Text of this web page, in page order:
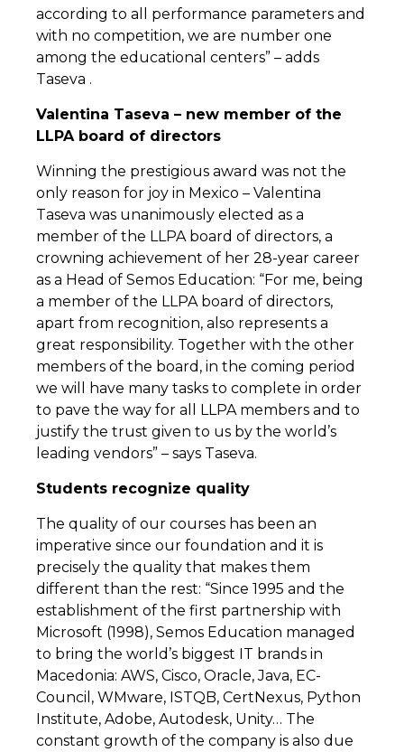
according to all performance parameters and
with no competition, we are number one
among the educational centers” – adds
Taseva .
Valentina Taseva – new member of the
LLPA board of directors
Winning the prestigious award was not the
only reason for joy in Mexico – Valentina
Taseva was unanimously elected as a
member of the LLPA board of directors, a
crowning achievement of her 28-year career
as a Head of Semos Education: “For me, being
a member of the LLPA board of directors,
apart from recognition, also represents a
great responsibility. Together with the other
members of the board, in the coming period
we will have many tasks to complete in order
to pave the way for all LLPA members and to
justify the trust given to us by the world’s
leading vendors” – says Taseva.
Students recognize quality
The quality of our courses has been an
imperative since our foundation and it is
precisely the quality that makes them
different than the rest: “Since 1995 and the
establishment of the first partnership with
Microsoft (1998), Semos Education managed
to bring the world’s biggest IT brands in
Macedonia: AWS, Cisco, Oracle, Java, EC-
Council, WMware, ISTQB, CertNexus, Python
Institute, Adobe, Autodesk, Unity… The
constant growth of the company is also due